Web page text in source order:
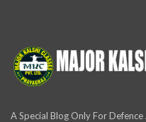
A Special Blog Only For